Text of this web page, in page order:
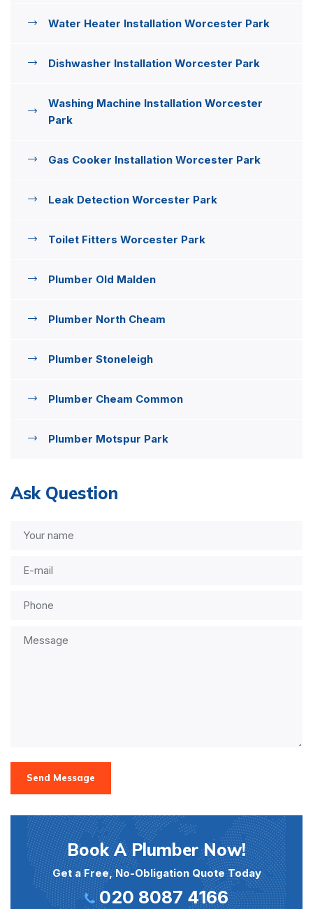
Water Heater Installation Worcester Park
Dishwasher Installation Worcester Park
Washing Machine Installation Worcester
Park
Gas Cooker Installation Worcester Park
Leak Detection Worcester Park
Toilet Fitters Worcester Park
Plumber Old Malden
Plumber North Cheam
Plumber Stoneleigh
Plumber Cheam Common
Plumber Motspur Park
Ask Question
Send Message
Book A Plumber Now!
Get a Free, No-Obligation Quote Today
020 8087 4166